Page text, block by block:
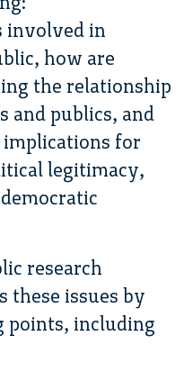
involved in
how are
the relationship
and publics, and
for
legitimacy,
research
these issues by
points, including